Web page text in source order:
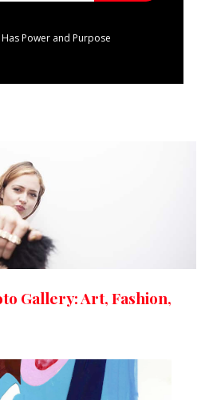
Has Power and Purpose
Gallery: Art, Fashion,